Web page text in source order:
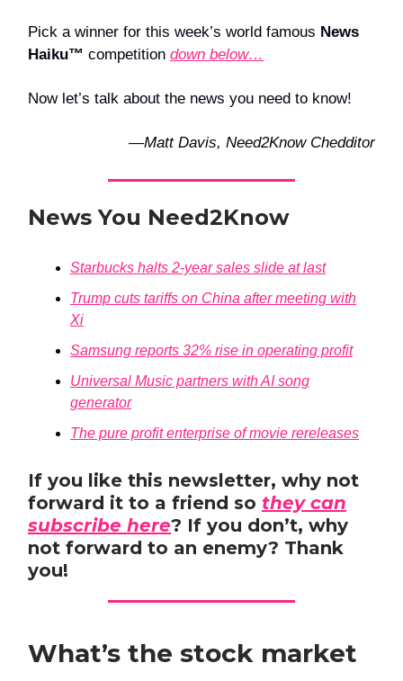
Pick a winner for this week’s world famous News
Haiku™ competition down below…
Now let’s talk about the news you need to know!
—Matt Davis, Need2Know Chedditor
News You Need2Know
Starbucks halts 2-year sales slide at last
Trump cuts tariffs on China after meeting with
Xi
Samsung reports 32% rise in operating profit
Universal Music partners with AI song
generator
The pure profit enterprise of movie rereleases
If you like this newsletter, why not
forward it to a friend so they can
subscribe here? If you don’t, why
not forward to an enemy? Thank
you!
What’s the stock market